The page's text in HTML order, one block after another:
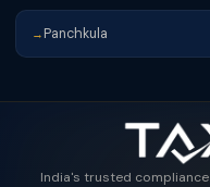
→ Panchkula
India's trusted